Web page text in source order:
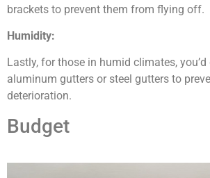
brackets to prevent them from flying off.
Humidity:
Lastly, for those in humid climates,
aluminum gutters or steel gutters to
deterioration.
Budget